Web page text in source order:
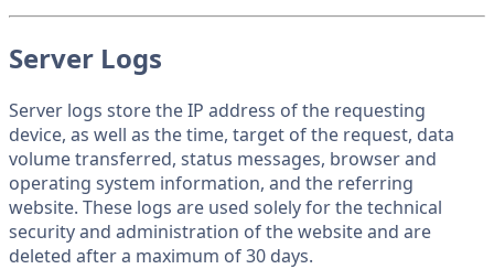
Server Logs
Server logs store the IP address of the requesting
device, as well as the time, target of the request, data
volume transferred, status messages, browser and
operating system information, and the referring
website. These logs are used solely for the technical
security and administration of the website and are
deleted after a maximum of 30 days.